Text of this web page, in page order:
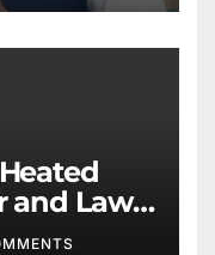
and Law